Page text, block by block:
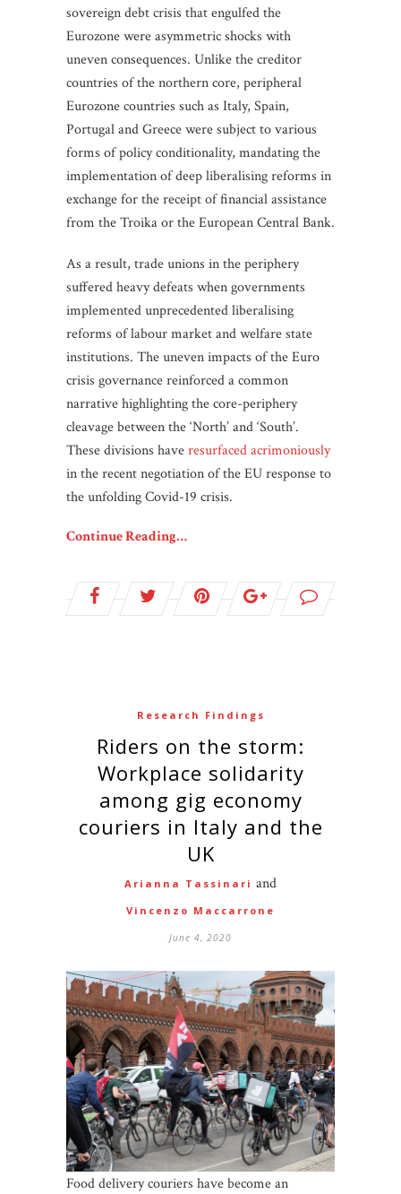
sovereign debt crisis that engulfed the
Eurozone were asymmetric shocks with
uneven consequences. Unlike the creditor
countries of the northern core, peripheral
Eurozone countries such as Italy, Spain,
Portugal and Greece were subject to various
forms of policy conditionality, mandating the
implementation of deep liberalising reforms in
exchange for the receipt of financial assistance
from the Troika or the European Central Bank.
As a result, trade unions in the periphery
suffered heavy defeats when governments
implemented unprecedented liberalising
reforms of labour market and welfare state
institutions. The uneven impacts of the Euro
crisis governance reinforced a common
narrative highlighting the core-periphery
cleavage between the ‘North’ and ‘South’.
These divisions haveresurfaced acrimoniously
in the recent negotiation of the EU response to
the unfolding Covid-19 crisis.
Continue Reading…
Research Findings
Riders on the storm:
Workplace solidarity
among gig economy
couriers in Italy and the
UK
Arianna Tassinari and
Vincenzo Maccarrone
June 4, 2020
Food delivery couriers have become an